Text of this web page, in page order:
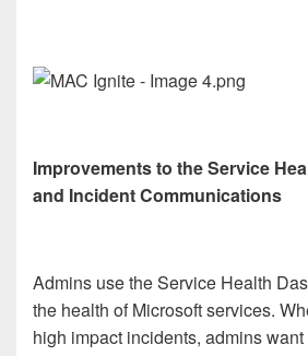
Improvements to the Service
and Incident Communications
Admins use the Service Health
the health of Microsoft services.
high impact incidents, admins want